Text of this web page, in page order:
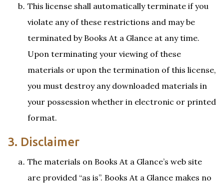
This license shall automatically terminate if you
violate any of these restrictions and may be
terminated by Books At a Glance at any time.
Upon terminating your viewing of these
materials or upon the termination of this license,
you must destroy any downloaded materials in
your possession whether in electronic or printed
format.
3. Disclaimer
The materials on Books At a Glance’s web site
are provided “as is”. Books At a Glance makes no